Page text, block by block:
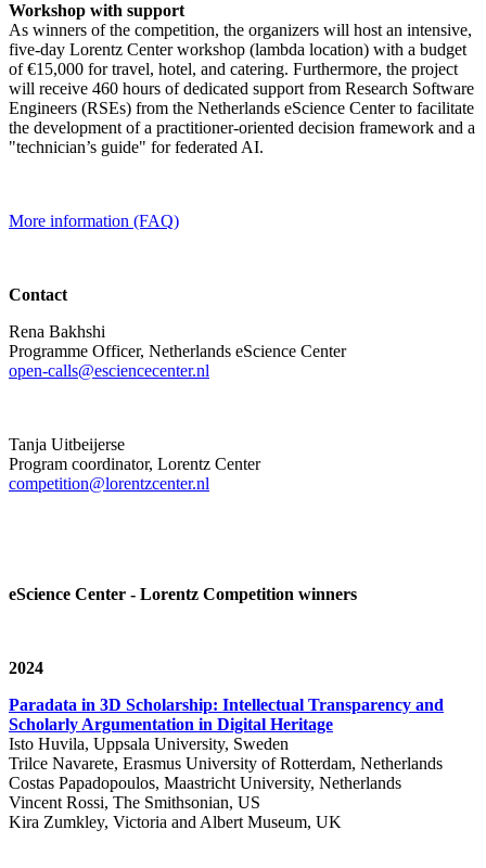
Workshop with support
As winners of the competition, the organizers will host an intensive,
five-day Lorentz Center workshop (lambda location) with a budget
of €15,000 for travel, hotel, and catering. Furthermore, the project
will receive 460 hours of dedicated support from Research Software
Engineers (RSEs) from the Netherlands eScience Center to facilitate
the development of a practitioner-oriented decision framework and a
"technician’s guide" for federated AI.
More information (FAQ)
Contact
Rena Bakhshi
Programme Officer, Netherlands eScience Center
open-calls@esciencecenter.nl
Tanja Uitbeijerse
Program coordinator, Lorentz Center
competition@lorentzcenter.nl
eScience Center - Lorentz Competition winners
2024
Paradata in 3D Scholarship: Intellectual Transparency and
Scholarly Argumentation in Digital Heritage
Isto Huvila, Uppsala University, Sweden
Trilce Navarete, Erasmus University of Rotterdam, Netherlands
Costas Papadopoulos, Maastricht University, Netherlands
Vincent Rossi, The Smithsonian, US
Kira Zumkley, Victoria and Albert Museum, UK